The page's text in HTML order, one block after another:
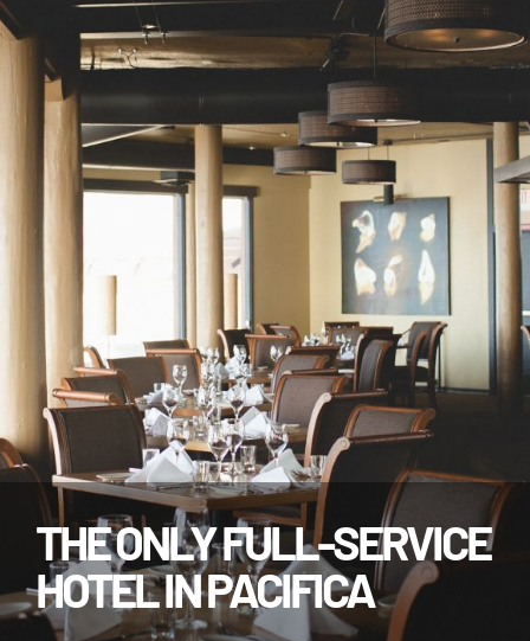
THE ONLY FULL-SERVICE
HOTEL IN PACIFICA